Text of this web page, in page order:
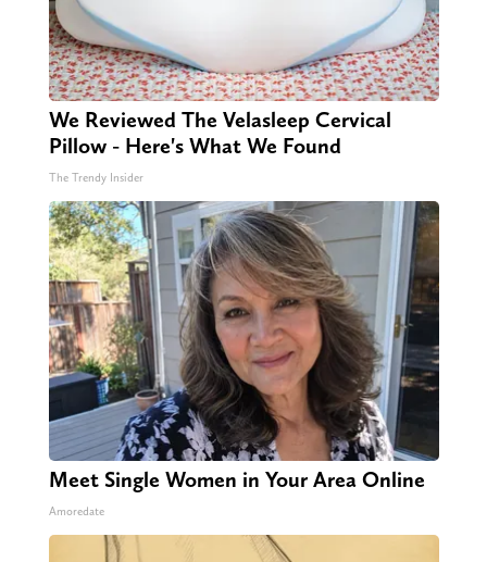
We Reviewed The Velasleep Cervical
Pillow - Here's What We Found
The Trendy Insider
Meet Single Women in Your Area Online
Amoredate